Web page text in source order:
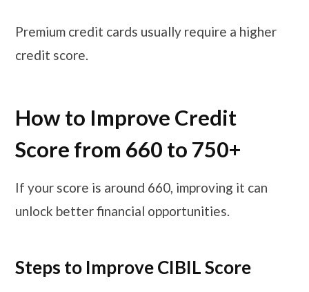
Premium credit cards usually require a higher
credit score.
How to Improve Credit
Score from 660 to 750+
If your score is around 660, improving it can
unlock better financial opportunities.
Steps to Improve CIBIL Score